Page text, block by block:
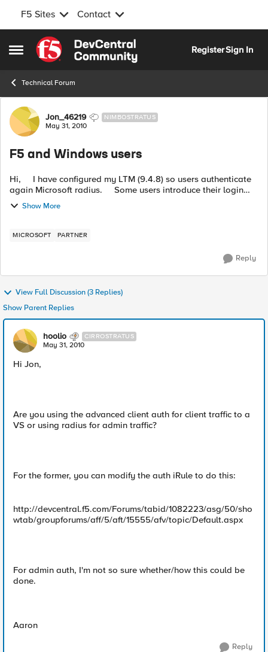
F5 Sites Contact
Open Side Menu
Skip to content
RegisterSign In
Technical Forum
Forum Discussion
Jon_46219 NIMBOSTRATUS
May 31, 2010
F5 and Windows users
Hi, I have configured my LTM (9.4.8) so users authenticate
again Microsoft radius. Some users introduce their login
Show More
MICROSOFT PARTNER
Reply
View Full Discussion (3 Replies)
Show Parent Replies
hoolio CIRROSTRATUS
May 31, 2010
Hi Jon,
Are you using the advanced client auth for client traffic to a
VS or using radius for admin traffic?
For the former, you can modify the auth iRule to do this:
http://devcentral.f5.com/Forums/tabid/1082223/asg/50/sho
wtab/groupforums/aff/5/aft/15555/afv/topic/Default.aspx
For admin auth, I'm not so sure whether/how this could be
done.
Aaron
Reply